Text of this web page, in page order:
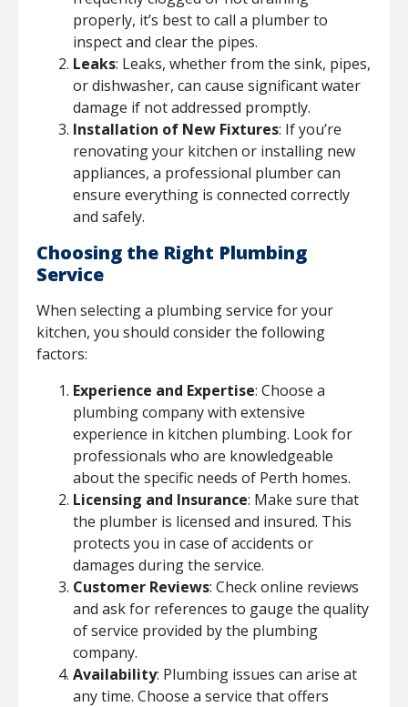
properly, it’s best to call a plumber to
inspect and clear the pipes.
Leaks: Leaks, whether from the sink, pipes,
or dishwasher, can cause significant water
damage if not addressed promptly.
Installation of New Fixtures: If you’re
renovating your kitchen or installing new
appliances, a professional plumber can
ensure everything is connected correctly
and safely.
Choosing the Right Plumbing
Service
When selecting a plumbing service for your
kitchen, you should consider the following
factors:
Experience and Expertise: Choose a
plumbing company with extensive
experience in kitchen plumbing. Look for
professionals who are knowledgeable
about the specific needs of Perth homes.
Licensing and Insurance: Make sure that
the plumber is licensed and insured. This
protects you in case of accidents or
damages during the service.
Customer Reviews: Check online reviews
and ask for references to gauge the quality
of service provided by the plumbing
company.
Availability: Plumbing issues can arise at
any time. Choose a service that offers